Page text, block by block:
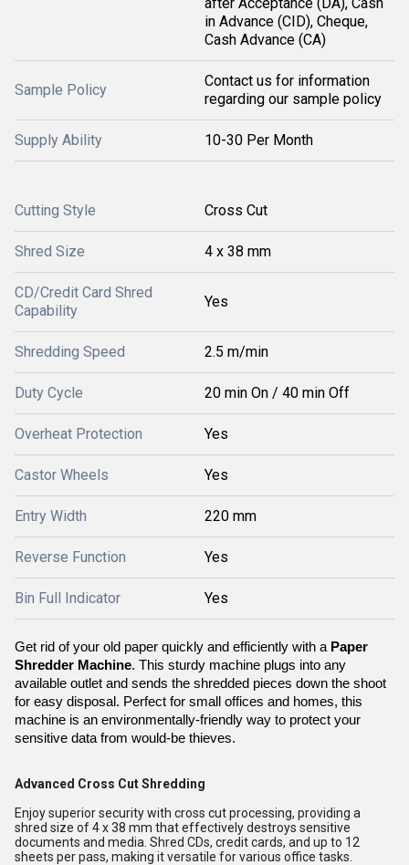
in Advance (CID), Cheque,
Cash Advance (CA)
Sample Policy
Contact us for information
regarding our sample policy
Supply Ability 10-30 Per Month
Cutting Style Cross Cut
Shred Size 4 x 38 mm
CD/Credit Card Shred
Capability
Yes
Shredding Speed 2.5 m/min
Duty Cycle 20 min On / 40 min Off
Overheat Protection Yes
Castor Wheels Yes
Entry Width 220 mm
Reverse Function Yes
Bin Full Indicator Yes
Get rid of your old paper quickly and efficiently with a Paper
Shredder Machine. This sturdy machine plugs into any
available outlet and sends the shredded pieces down the shoot
for easy disposal. Perfect for small offices and homes, this
machine is an environmentally-friendly way to protect your
sensitive data from would-be thieves.
Advanced Cross Cut Shredding
Enjoy superior security with cross cut processing, providing a
shred size of 4 x 38 mm that effectively destroys sensitive
documents and media. Shred CDs, credit cards, and up to 12
sheets per pass, making it versatile for various office tasks.